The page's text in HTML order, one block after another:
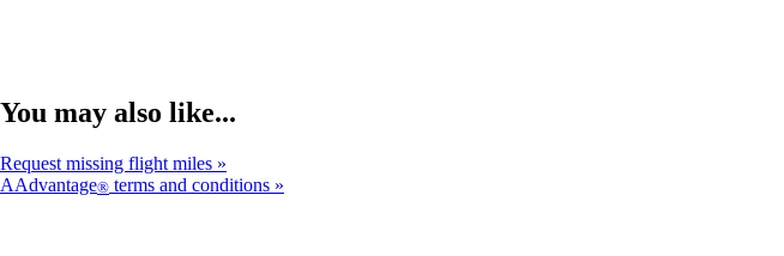
You may also like...
Request missing flight miles
AAdvantage® terms and conditions